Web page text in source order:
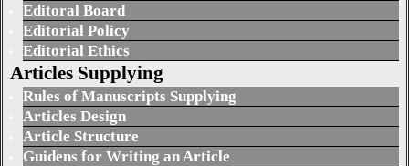
Editoral Board
Editorial Policy
Editorial Ethics
Articles Supplying
Rules of Manuscripts Supplying
Articles Design
Article Structure
Guidens for Writing an Article